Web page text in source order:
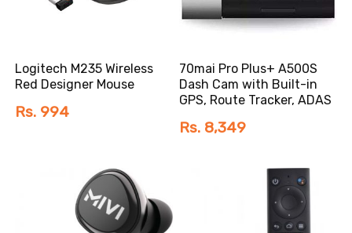
Logitech M235 Wireless
Red Designer Mouse
Rs. 994
70mai Pro Plus+ A500S
Dash Cam with Built-in
GPS, Route Tracker, ADAS
Rs. 8,349